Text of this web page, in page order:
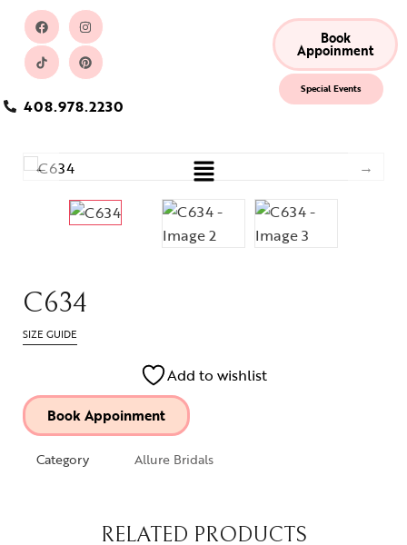
408.978.2230
Book
Appoinment
Special Events
C634
SIZE GUIDE
Add to wishlist
Book Appoinment
Category Allure Bridals
RELATED PRODUCTS